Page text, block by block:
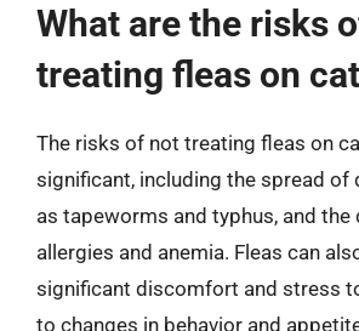
What are the risks
treating fleas on
The risks of not treating fleas on
significant, including the spread of
as tapeworms and typhus, and
allergies and anemia. Fleas can
significant discomfort and stress
to changes in behavior and